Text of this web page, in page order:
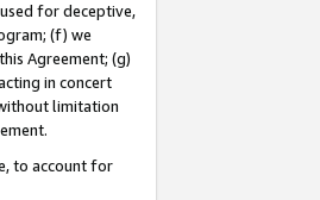
for deceptive,
(f) we
Agreement; (g)
in concert
limitation
to account for